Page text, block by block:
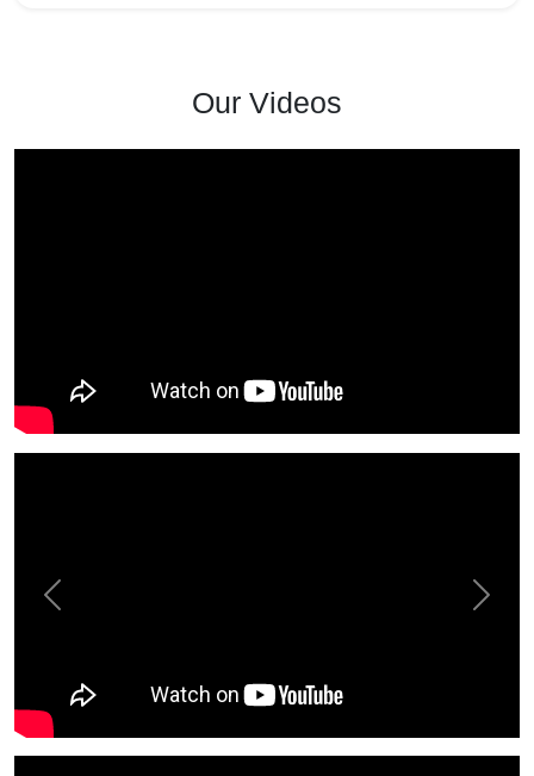
Our Videos